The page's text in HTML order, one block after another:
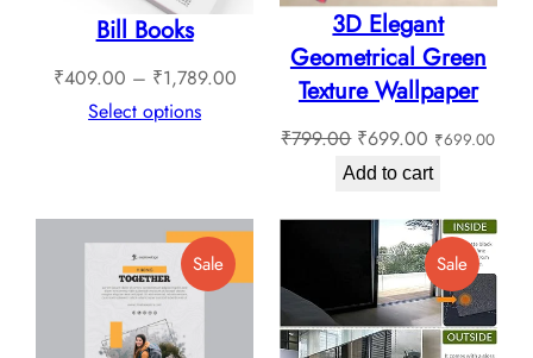
Bill Books
₹409.00 – ₹1,789.00Price
₹409.00
Select options
3D Elegant
Geometrical Green
Texture Wallpaper
₹799.00 Original
price
₹799.00.
₹699.00 Current
price
₹699.00.
₹699.00
Add to cart
SaleProduct
On
SaleProduct
On
Sale